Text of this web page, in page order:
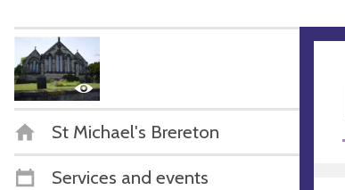
St Michael's Brereton
Services and events